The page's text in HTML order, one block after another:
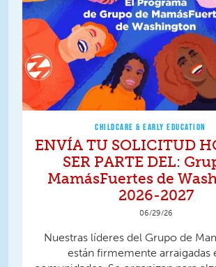
CHILDCARE & EARLY EDUCATION
ENVÍA TU SOLICITUD
SER PARTE DEL:
MamásFuertes de
2026-2027
06/29/26
Nuestras líderes del Grupo de
están firmemente arraigadas